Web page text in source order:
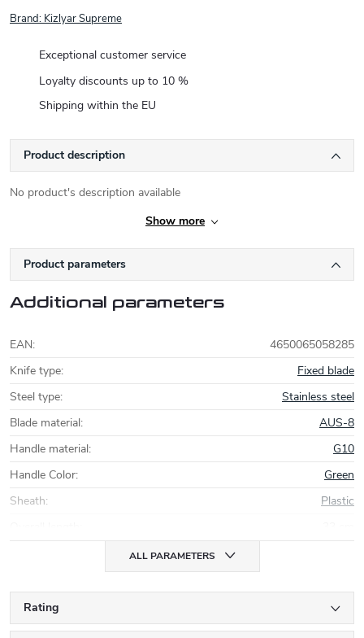
Brand: Kizlyar Supreme
Exceptional customer service
Loyalty discounts up to 10 %
Shipping within the EU
Product description
No product's description available
Show more
Product parameters
Additional parameters
EAN:
4650065058285
Knife type:
Fixed blade
Steel type:
Stainless steel
Blade material:
AUS-8
Handle material:
G10
Handle Color:
Green
Sheath:
Plastic
ALL PARAMETERS
Rating